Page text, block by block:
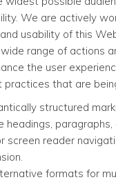
We are actively
usability of this
range of actions
the user
practices that are
structured
headings,
screen reader
formats for